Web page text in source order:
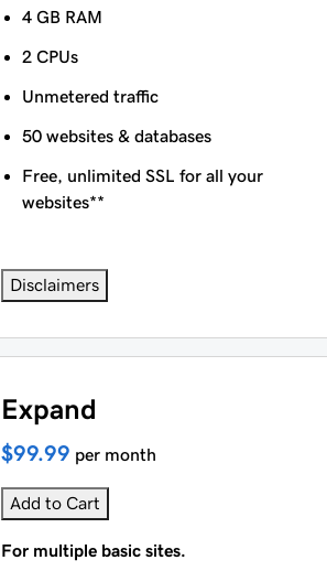
4 GB RAM
2 CPUs
Unmetered traffic
50 websites & databases
Free, unlimited SSL for all your
websites**
Disclaimers
Expand
$99.99 per month
Add to Cart
For multiple basic sites.